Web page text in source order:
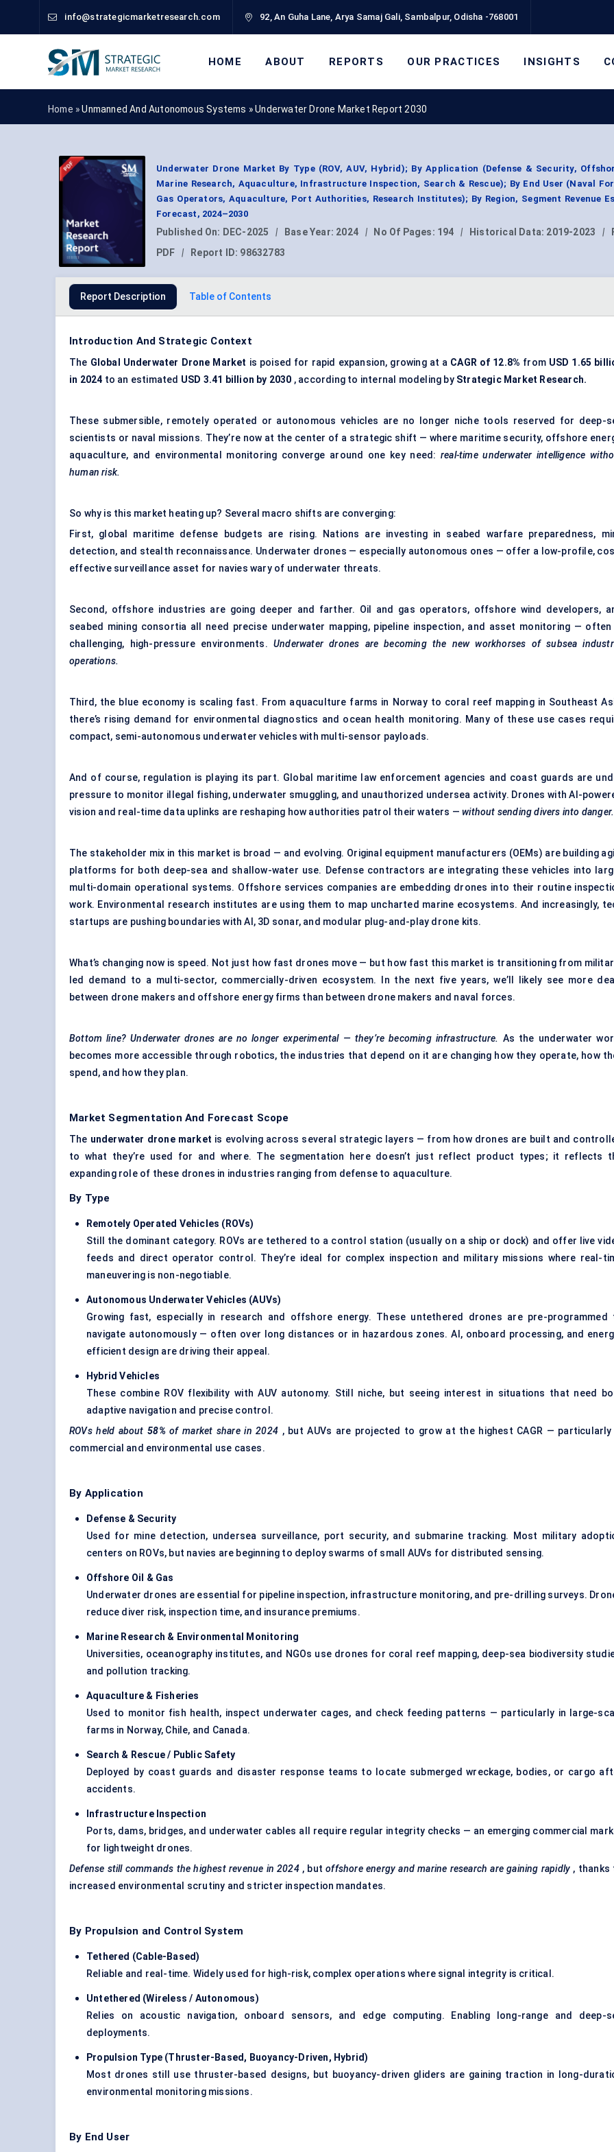
info@strategicmarketresearch.com 92, An Guha Lane, Arya Samaj Gali, Sambalpur, Odisha -768001
HOME ABOUT REPORTS OUR PRACTICES INSIGHTS
Home »Unmanned And Autonomous Systems »Underwater Drone Market Report 2030
Underwater Drone Market By Type (ROV, AUV, Hybrid); By Application (Defense & Security,
Marine Research, Aquaculture, Infrastructure Inspection, Search & Rescue); By End User (Naval
Gas Operators, Aquaculture, Port Authorities, Research Institutes); By Region, Segment Revenue
Forecast, 2024–2030
Published On: DEC-2025 | Base Year: 2024 | No Of Pages: 194 | Historical Data: 2019-2023 |
PDF
| Report ID: 98632783
Report Description Table of Contents
Introduction And Strategic Context
The Global Underwater Drone Market is poised for rapid expansion, growing at a CAGR of 12.8% from USD 1.65
in 2024 to an estimated USD 3.41 billion by 2030 , according to internal modeling by Strategic Market Research.
These submersible, remotely operated or autonomous vehicles are no longer niche tools reserved for deep-
scientists or naval missions. They’re now at the center of a strategic shift — where maritime security, offshore
aquaculture, and environmental monitoring converge around one key need:real-time underwater intelligence
human risk.
So why is this market heating up? Several macro shifts are converging:
First, global maritime defense budgets are rising. Nations are investing in seabed warfare preparedness,
detection, and stealth reconnaissance. Underwater drones — especially autonomous ones — offer a low-profile,
effective surveillance asset for navies wary of underwater threats.
Second, offshore industries are going deeper and farther. Oil and gas operators, offshore wind developers,
seabed mining consortia all need precise underwater mapping, pipeline inspection, and asset monitoring — often
challenging, high-pressure environments.Underwater drones are becoming the new workhorses of subsea
operations.
Third, the blue economy is scaling fast. From aquaculture farms in Norway to coral reef mapping in Southeast
there’s rising demand for environmental diagnostics and ocean health monitoring. Many of these use cases
compact, semi-autonomous underwater vehicles with multi-sensor payloads.
And of course, regulation is playing its part. Global maritime law enforcement agencies and coast guards are
pressure to monitor illegal fishing, underwater smuggling, and unauthorized undersea activity. Drones with AI-
vision and real-time data uplinks are reshaping how authorities patrol their waters —without sending divers into danger.
The stakeholder mix in this market is broad — and evolving. Original equipment manufacturers (OEMs) are building
platforms for both deep-sea and shallow-water use. Defense contractors are integrating these vehicles into
multi-domain operational systems. Offshore services companies are embedding drones into their routine
work. Environmental research institutes are using them to map uncharted marine ecosystems. And increasingly,
startups are pushing boundaries with AI, 3D sonar, and modular plug-and-play drone kits.
What’s changing now is speed. Not just how fast drones move — but how fast this market is transitioning from
led demand to a multi-sector, commercially-driven ecosystem. In the next five years, we’ll likely see more
between drone makers and offshore energy firms than between drone makers and naval forces.
Bottom line? Underwater drones are no longer experimental — they’re becoming infrastructure. As the underwater
becomes more accessible through robotics, the industries that depend on it are changing how they operate, how
spend, and how they plan.
Market Segmentation And Forecast Scope
The underwater drone market is evolving across several strategic layers — from how drones are built and
to what they’re used for and where. The segmentation here doesn’t just reflect product types; it reflects
expanding role of these drones in industries ranging from defense to aquaculture.
By Type
Remotely Operated Vehicles (ROVs)
Still the dominant category. ROVs are tethered to a control station (usually on a ship or dock) and offer live
feeds and direct operator control. They’re ideal for complex inspection and military missions where real-
maneuvering is non-negotiable.
Autonomous Underwater Vehicles (AUVs)
Growing fast, especially in research and offshore energy. These untethered drones are pre-programmed
navigate autonomously — often over long distances or in hazardous zones. AI, onboard processing, and
efficient design are driving their appeal.
Hybrid Vehicles
These combine ROV flexibility with AUV autonomy. Still niche, but seeing interest in situations that need
adaptive navigation and precise control.
ROVs held about 58% of market share in 2024 , but AUVs are projected to grow at the highest CAGR — particularly
commercial and environmental use cases.
By Application
Defense & Security
Used for mine detection, undersea surveillance, port security, and submarine tracking. Most military
centers on ROVs, but navies are beginning to deploy swarms of small AUVs for distributed sensing.
Offshore Oil & Gas
Underwater drones are essential for pipeline inspection, infrastructure monitoring, and pre-drilling surveys.
reduce diver risk, inspection time, and insurance premiums.
Marine Research & Environmental Monitoring
Universities, oceanography institutes, and NGOs use drones for coral reef mapping, deep-sea biodiversity
and pollution tracking.
Aquaculture & Fisheries
Used to monitor fish health, inspect underwater cages, and check feeding patterns — particularly in large-
farms in Norway, Chile, and Canada.
Search & Rescue / Public Safety
Deployed by coast guards and disaster response teams to locate submerged wreckage, bodies, or cargo
accidents.
Infrastructure Inspection
Ports, dams, bridges, and underwater cables all require regular integrity checks — an emerging commercial
for lightweight drones.
Defense still commands the highest revenue in 2024, butoffshore energy and marine research are gaining rapidly , thanks
increased environmental scrutiny and stricter inspection mandates.
By Propulsion and Control System
Tethered (Cable-Based)
Reliable and real-time. Widely used for high-risk, complex operations where signal integrity is critical.
Untethered (Wireless / Autonomous)
Relies on acoustic navigation, onboard sensors, and edge computing. Enabling long-range and deep-
deployments.
Propulsion Type (Thruster-Based, Buoyancy-Driven, Hybrid)
Most drones still use thruster-based designs, but buoyancy-driven gliders are gaining traction in long-
environmental monitoring missions.
By End User